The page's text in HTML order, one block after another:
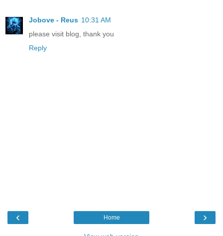
Jobove - Reus 10:31 AM
please visit blog, thank you
Reply
‹ ›
Home